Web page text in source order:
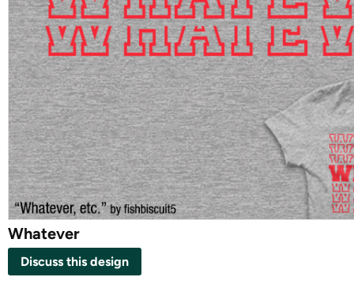
Whatever
Discuss this design